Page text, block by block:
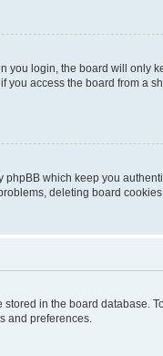
you login, the board will only
access the board from a
phpBB which keep you
deleting board cookies
in the board database.
and preferences.